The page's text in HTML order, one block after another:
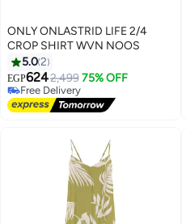
ONLY ONLASTRID LIFE 2/4
CROP SHIRT WVN NOOS
5.02
EGP6242,499 75% OFF
Free Delivery
Free Delivery